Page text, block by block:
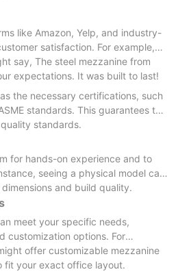
like Amazon, Yelp, and industry-
satisfaction. For example,
say, The steel mezzanine from
expectations. It was built to last!
the necessary certifications, such
standards. This guarantees the
standards.
for hands-on experience and to
seeing a physical model can
and build quality.
meet your specific needs,
customization options. For
offer customizable mezzanine
fit your exact office layout.